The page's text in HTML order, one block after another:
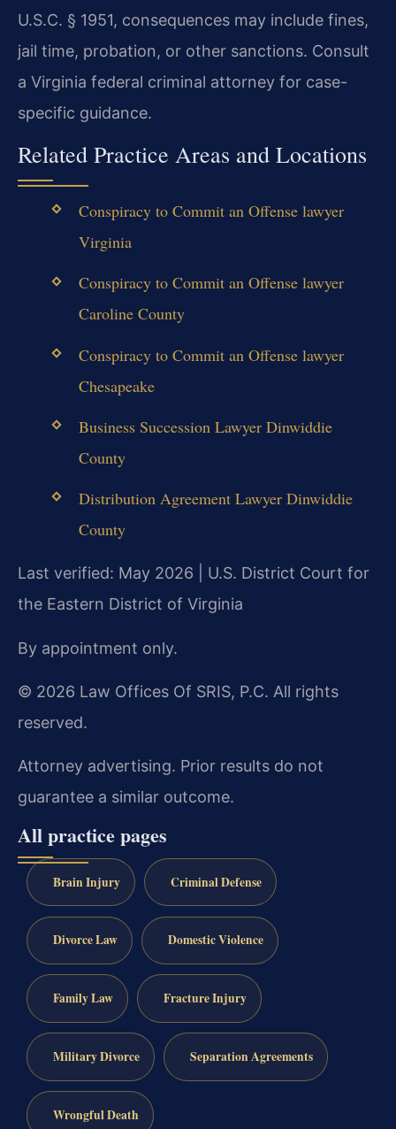
U.S.C. § 1951, consequences may include fines,
jail time, probation, or other sanctions. Consult
a Virginia federal criminal attorney for case-
specific guidance.
Related Practice Areas and Locations
Conspiracy to Commit an Offense lawyer
Virginia
Conspiracy to Commit an Offense lawyer
Caroline County
Conspiracy to Commit an Offense lawyer
Chesapeake
Business Succession Lawyer Dinwiddie
County
Distribution Agreement Lawyer Dinwiddie
County
Last verified: May 2026 | U.S. District Court for
the Eastern District of Virginia
By appointment only.
© 2026 Law Offices Of SRIS, P.C. All rights
reserved.
Attorney advertising. Prior results do not
guarantee a similar outcome.
All practice pages
Brain Injury Criminal Defense
Divorce Law Domestic Violence
Family Law Fracture Injury
Military Divorce Separation Agreements
Wrongful Death